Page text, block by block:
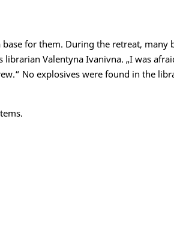
for them. During the retreat,
Valentyna Ivanivna. „I was
No explosives were found in the